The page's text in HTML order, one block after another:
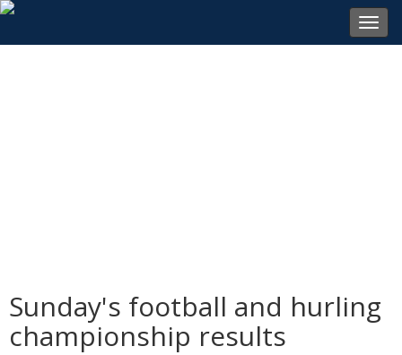
Sunday's football and hurling
championship results